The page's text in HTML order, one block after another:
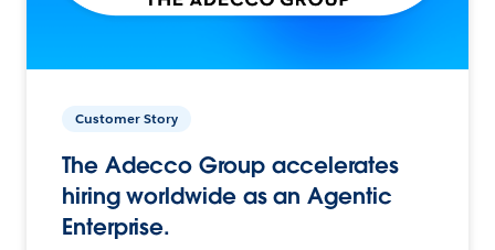
Customer Story
The Adecco Group accelerates
hiring worldwide as an Agentic
Enterprise.